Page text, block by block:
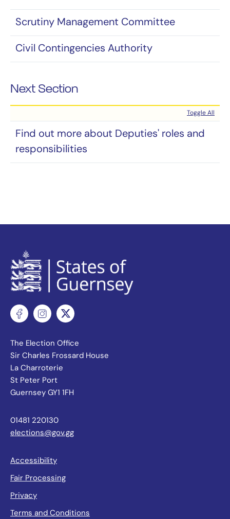
Scrutiny Management Committee
Civil Contingencies Authority
Next Section
Toggle All
Find out more about Deputies' roles and
responsibilities
The Election Office
Sir Charles Frossard House
La Charroterie
St Peter Port
Guernsey GY1 1FH
01481 220130
elections@gov.gg
Accessibility
Fair Processing
Privacy
Terms and Conditions